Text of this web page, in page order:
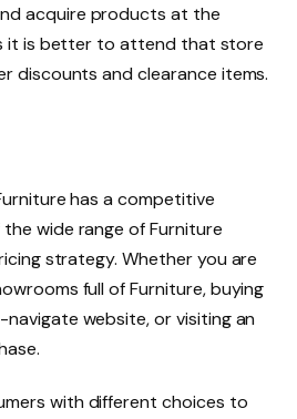
acquire products at the
it is better to attend that store
discounts and clearance items.
has a competitive
wide range of Furniture
strategy. Whether you are
full of Furniture, buying
website, or visiting an
with different choices to